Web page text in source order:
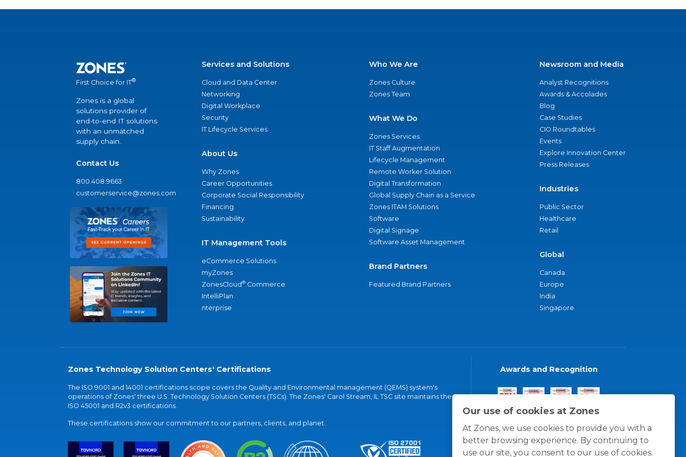
Our use of cookies at Zones
At Zones, we use cookies to provide you with a
better browsing experience. By continuing to
use our site, you consent to our use of cookies.
First Choice for IT®
Zones is a global
solutions provider of
end-to-end IT solutions
with an unmatched
supply chain.
Contact Us
800.408.9663
customerservice@zones.com
Services and Solutions
Cloud and Data Center
Networking
Digital Workplace
Security
IT Lifecycle Services
About Us
Why Zones
Career Opportunities
Corporate Social Responsibility
Financing
Sustainability
IT Management Tools
eCommerce Solutions
myZones
ZonesCloud® Commerce
IntelliPlan
nterprise
Who We Are
Zones Culture
Zones Team
What We Do
Zones Services
IT Staff Augmentation
Lifecycle Management
Remote Worker Solution
Digital Transformation
Global Supply Chain as a Service
Zones ITAM Solutions
Software
Digital Signage
Software Asset Management
Brand Partners
Featured Brand Partners
Newsroom and Media
Analyst Recognitions
Awards & Accolades
Blog
Case Studies
CIO Roundtables
Events
Explore Innovation Center
Press Releases
Industries
Public Sector
Healthcare
Retail
Global
Canada
Europe
India
Singapore
Zones Technology Solution Centers' Certifications
The ISO 9001 and 14001 certifications scope covers the Quality and Environmental management (QEMS) system's
operations of Zones' three U.S. Technology Solution Centers (TSCs). The Zones' Carol Stream, IL TSC site maintains the
ISO 45001 and R2v3 certifications.
These certifications show our commitment to our partners, clients, and planet.
Awards and Recognition